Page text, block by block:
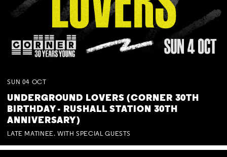
SUN 04 OCT
UNDERGROUND LOVERS (CORNER 30TH
BIRTHDAY - RUSHALL STATION 30TH
ANNIVERSARY)
LATE MATINEE. WITH SPECIAL GUESTS